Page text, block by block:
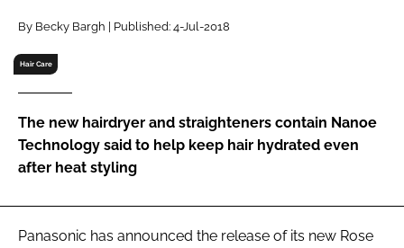
Password
Password
Remember me
By Becky Bargh | Published: 4-Jul-2018
Hair Care
The new hairdryer and straighteners contain Nanoe
Technology said to help keep hair hydrated even
after heat styling
Panasonic has announced the release of its new Rose